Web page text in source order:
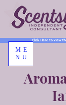
Click Here to view
ME
NU